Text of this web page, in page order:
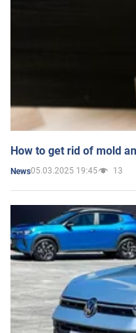
How to get rid of mold
News05.03.2025 19:45 13